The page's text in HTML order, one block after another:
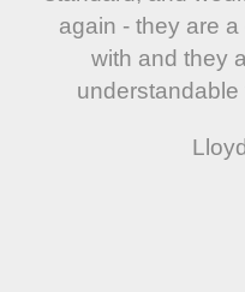
again - they are
with and they